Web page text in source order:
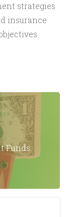
strategies
insurance
Funds